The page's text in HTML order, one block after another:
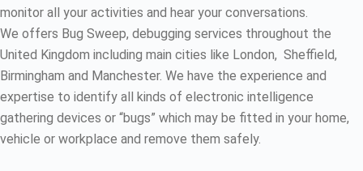
monitor all your activities and hear your conversations.
We offers Bug Sweep, debugging services throughout the
United Kingdom including main cities like London, Sheffield,
Birmingham and Manchester. We have the experience and
expertise to identify all kinds of electronic intelligence
gathering devices or “bugs” which may be fitted in your home,
vehicle or workplace and remove them safely.